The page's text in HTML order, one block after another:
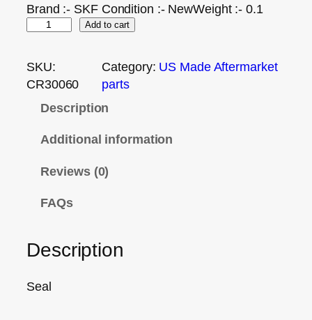
Brand :- SKF Condition :- NewWeight :- 0.1
Add to cart
SKU:
CR30060
Category: US Made Aftermarket
parts
Description
Additional information
Reviews (0)
FAQs
Description
Seal